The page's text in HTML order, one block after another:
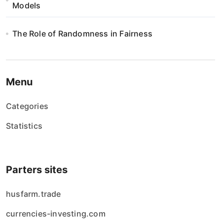
Models
The Role of Randomness in Fairness
Menu
Categories
Statistics
Parters sites
husfarm.trade
currencies-investing.com